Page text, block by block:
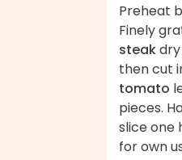
Preheat
Finely
steak
then cut
tomato
pieces.
slice one
for own